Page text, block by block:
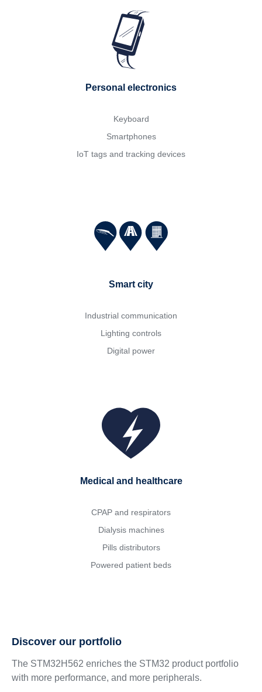
Personal electronics
Keyboard
Smartphones
IoT tags and tracking devices
Smart city
Industrial communication
Lighting controls
Digital power
Medical and healthcare
CPAP and respirators
Dialysis machines
Pills distributors
Powered patient beds
Discover our portfolio
The STM32H562 enriches the STM32 product portfolio
with more performance, and more peripherals.